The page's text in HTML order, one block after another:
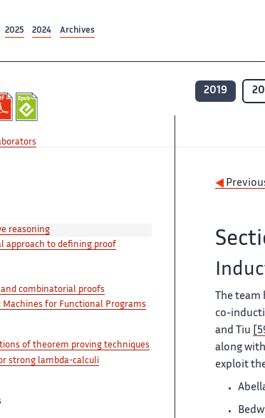
2025 2024 Archives
2019
reasoning
approach to defining proof
combinatorial proofs
Machines for Functional Programs
of theorem proving techniques
strong lambda-calculi
The
co-
and Tiu
along
exploit